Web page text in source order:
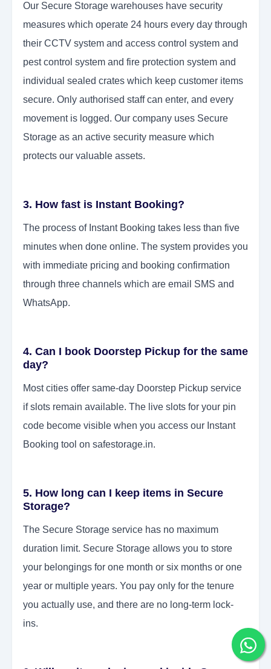
Our Secure Storage warehouses have security
measures which operate 24 hours every day through
their CCTV system and access control system and
pest control system and fire protection system and
individual sealed crates which keep customer items
secure. Only authorised staff can enter, and every
movement is logged. Our company uses Secure
Storage as an active security measure which
protects our valuable assets.
3. How fast is Instant Booking?
The process of Instant Booking takes less than five
minutes when done online. The system provides you
with immediate pricing and booking confirmation
through three channels which are email SMS and
WhatsApp.
4. Can I book Doorstep Pickup for the same
day?
Most cities offer same-day Doorstep Pickup service
if slots remain available. The live slots for your pin
code become visible when you access our Instant
Booking tool on safestorage.in.
5. How long can I keep items in Secure
Storage?
The Secure Storage service has no maximum
duration limit. Secure Storage allows you to store
your belongings for one month or six months or one
year or multiple years. You pay only for the tenure
you actually use, and there are no long-term lock-
ins.